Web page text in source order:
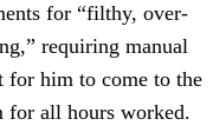
for “filthy, over-
requiring manual
for him to come to the
for all hours worked.